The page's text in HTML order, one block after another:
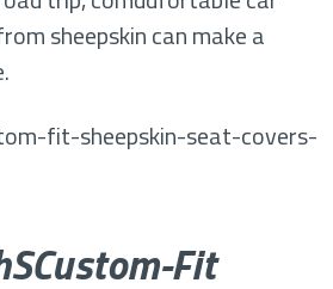
sheepskin can make a
Fit